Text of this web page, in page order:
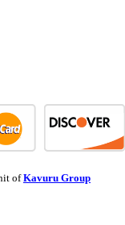
ofKavuru Group